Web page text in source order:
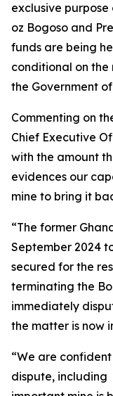
exclusive
oz Bogoso and
funds are being
conditional on the
the Government
Commenting on
Chief Executive
with the amount
evidences our
mine to bring it
“The former
September 2024
secured for the
terminating the
immediately
the matter is now
“We are
dispute, including